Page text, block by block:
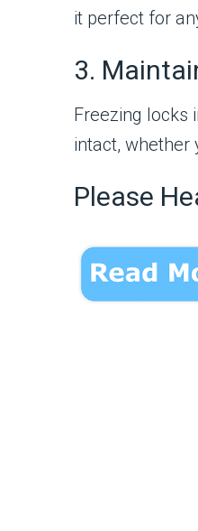
it perfect for
3.
Freezing locks
intact, whether
Please